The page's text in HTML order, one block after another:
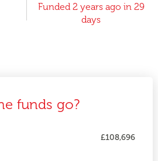
Funded 2 years ago in 29
days
funds go?
£108,696